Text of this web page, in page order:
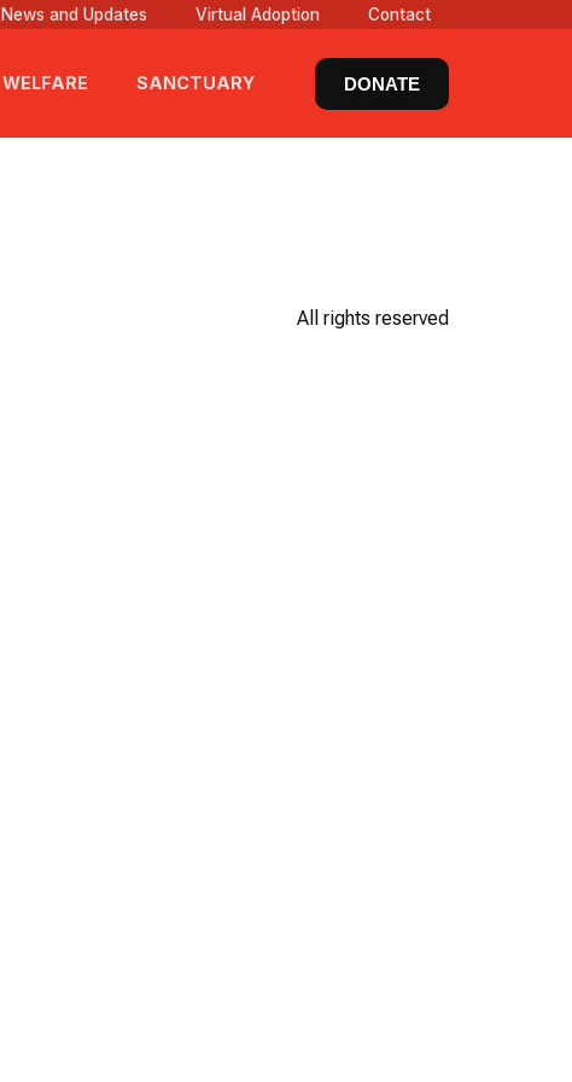
News and Updates Virtual Adoption Contact
WELFARE SANCTUARY DONATE
All rights reserved